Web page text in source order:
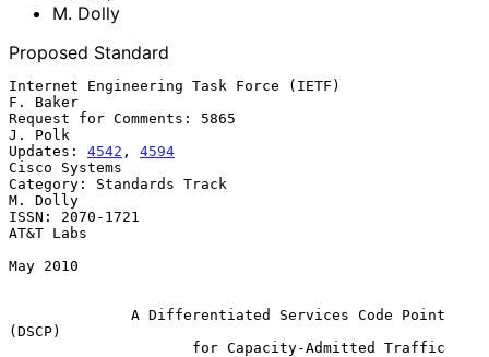
M. Dolly
Proposed Standard
Internet Engineering Task Force (IETF)
F. Baker
Request for Comments: 5865
J. Polk
Updates: 4542 , 4594
Cisco Systems
Category: Standards Track
M. Dolly
ISSN: 2070-1721
AT&T Labs
May 2010
A Differentiated Services Code Point
(DSCP)
for Capacity-Admitted Traffic